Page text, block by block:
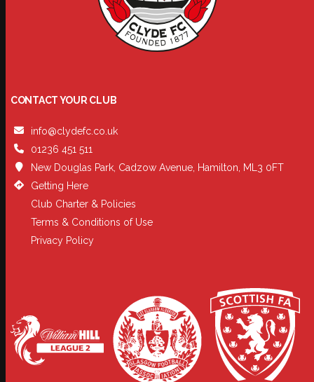
CONTACT YOUR CLUB
info@clydefc.co.uk
01236 451 511
New Douglas Park, Cadzow Avenue, Hamilton, ML3 0FT
Getting Here
Club Charter & Policies
Terms & Conditions of Use
Privacy Policy